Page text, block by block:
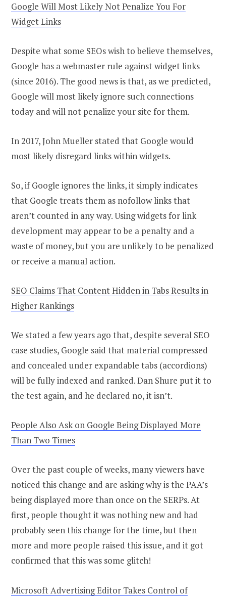
Google Will Most Likely Not Penalize You For
Widget Links
Despite what some SEOs wish to believe themselves,
Google has a webmaster rule against widget links
(since 2016). The good news is that, as we predicted,
Google will most likely ignore such connections
today and will not penalize your site for them.
In 2017, John Mueller stated that Google would
most likely disregard links within widgets.
So, if Google ignores the links, it simply indicates
that Google treats them as nofollow links that
aren’t counted in any way. Using widgets for link
development may appear to be a penalty and a
waste of money, but you are unlikely to be penalized
or receive a manual action.
SEO Claims That Content Hidden in Tabs Results in
Higher Rankings
We stated a few years ago that, despite several SEO
case studies, Google said that material compressed
and concealed under expandable tabs (accordions)
will be fully indexed and ranked. Dan Shure put it to
the test again, and he declared no, it isn’t.
People Also Ask on Google Being Displayed More
Than Two Times
Over the past couple of weeks, many viewers have
noticed this change and are asking why is the PAA’s
being displayed more than once on the SERPs. At
first, people thought it was nothing new and had
probably seen this change for the time, but then
more and more people raised this issue, and it got
confirmed that this was some glitch!
Microsoft Advertising Editor Takes Control of